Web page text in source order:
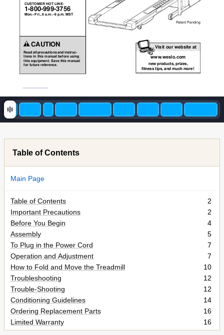
CUSTOMER HOT LINE:
1-800-999-3756
Mon.–Fri., 6 a.m.–6 p.m. MST
CAUTION
Read all precautions and instruc-
tions in this manual before using
this equipment. Save this manual
for future reference.
Visit our website at
www.weslo.com
new products, prizes,
fitness tips, and much more!
Patent Pending
Table of Contents
Main Page
Table of Contents
2
Important Precautions
2
Before You Begin
4
Assembly
5
To Plug in the Power Cord
7
Operation and Adjustment
7
How to Fold and Move the Treadmill
10
Troubleshooting
12
Trouble-Shooting
12
Conditioning Guidelines
14
Ordering Replacement Parts
16
Limited Warranty
16